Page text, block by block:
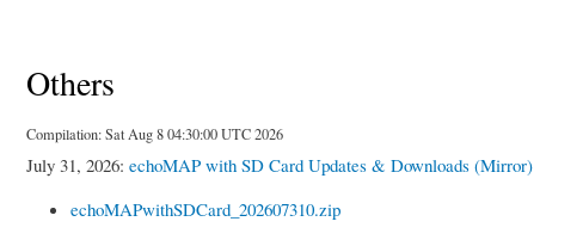
Others
Compilation: Sat Aug 8 04:30:00 UTC 2026
July 31, 2026: echoMAP with SD Card Updates & Downloads (Mirror)
echoMAPwithSDCard_202607310.zip